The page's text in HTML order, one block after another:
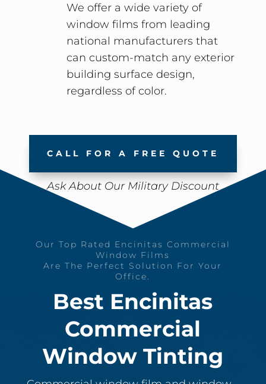
We offer a wide variety of
window films from leading
national manufacturers that
can custom-match any exterior
building surface design,
regardless of color.
CALL FOR A FREE QUOTE
Ask About Our Military Discount
Our Top Rated Encinitas Commercial
Window Films
Are The Perfect Solution For Your
Office.
Best Encinitas
Commercial
Window Tinting